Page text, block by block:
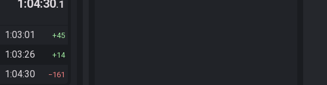
1:04:30.1
1:03:01 45
1:03:26 14
1:04:30 161